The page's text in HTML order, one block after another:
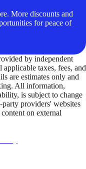
More discounts and
for peace of
by independent
taxes, fees, and
are estimates only and
All information,
is subject to change
providers' websites
on external